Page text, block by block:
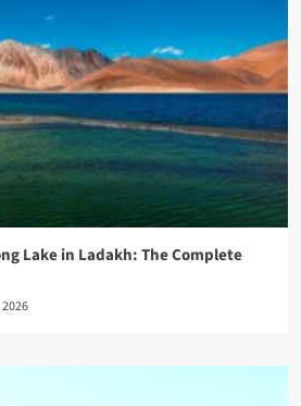
Lake in Ladakh: The Complete